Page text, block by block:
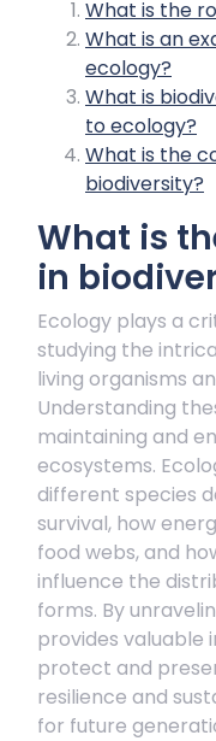
What is the
What is an
ecology?
What is
to ecology?
What is the
biodiversity?
What is
in
Ecology plays a
studying the
living organisms
Understanding
maintaining and
ecosystems.
different species
survival, how
food webs, and
influence the
forms. By
provides valuable
protect and
resilience and
for future